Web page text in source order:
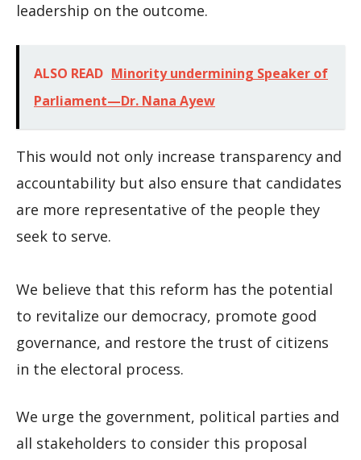
leadership on the outcome.
ALSO READ Minority undermining Speaker of
Parliament—Dr. Nana Ayew
This would not only increase transparency and
accountability but also ensure that candidates
are more representative of the people they
seek to serve.
We believe that this reform has the potential
to revitalize our democracy, promote good
governance, and restore the trust of citizens
in the electoral process.
We urge the government, political parties and
all stakeholders to consider this proposal